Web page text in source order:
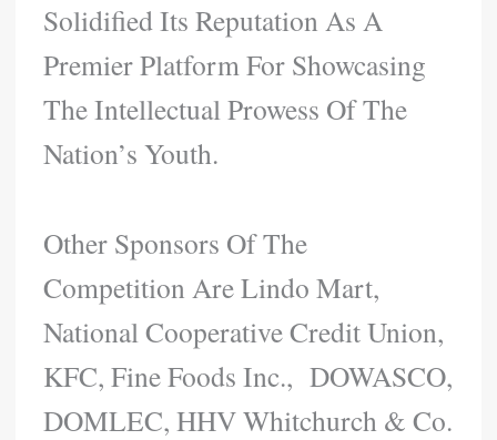
Solidified Its Reputation As A
Premier Platform For Showcasing
The Intellectual Prowess Of The
Nation’s Youth.
Other Sponsors Of The
Competition Are Lindo Mart,
National Cooperative Credit Union,
KFC, Fine Foods Inc., DOWASCO,
DOMLEC, HHV Whitchurch & Co.